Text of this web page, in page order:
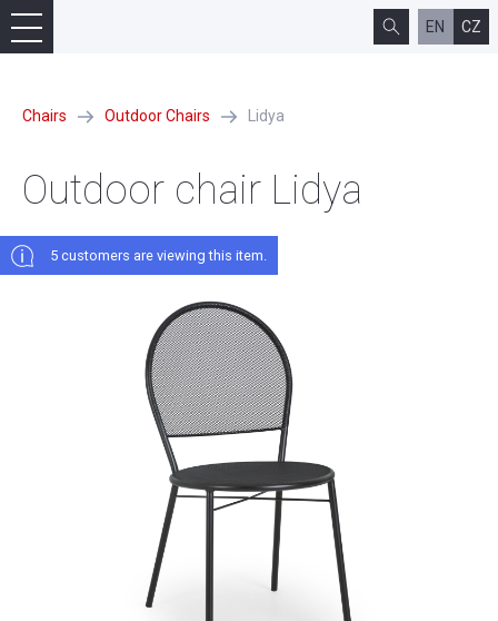
EN CZ
Chairs Outdoor Chairs Lidya
Outdoor chair Lidya
5 сustomers are viewing this item.